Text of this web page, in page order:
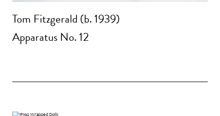
Tom Fitzgerald (b. 1939)
Apparatus No. 12